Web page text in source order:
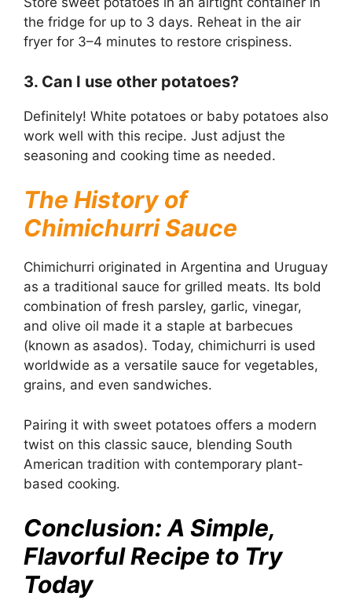
the fridge for up to 3 days. Reheat in the air
fryer for 3–4 minutes to restore crispiness.
3. Can I use other potatoes?
Definitely! White potatoes or baby potatoes also
work well with this recipe. Just adjust the
seasoning and cooking time as needed.
The History of
Chimichurri Sauce
Chimichurri originated in Argentina and Uruguay
as a traditional sauce for grilled meats. Its bold
combination of fresh parsley, garlic, vinegar,
and olive oil made it a staple at barbecues
(known as asados). Today, chimichurri is used
worldwide as a versatile sauce for vegetables,
grains, and even sandwiches.
Pairing it with sweet potatoes offers a modern
twist on this classic sauce, blending South
American tradition with contemporary plant-
based cooking.
Conclusion: A Simple,
Flavorful Recipe to Try
Today